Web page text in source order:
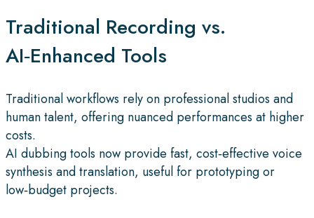
Traditional Recording vs.
AI‑Enhanced Tools
Traditional workflows rely on professional studios and
human talent, offering nuanced performances at higher
costs.
AI dubbing tools now provide fast, cost‑effective voice
synthesis and translation, useful for prototyping or
low‑budget projects.